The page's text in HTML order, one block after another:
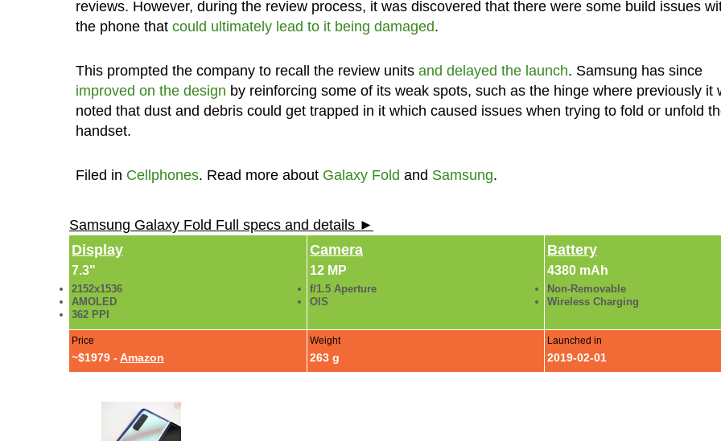
reviews. However, during the review process, it was discovered that there were some build issues
the phone that could ultimately lead to it being damaged.
This prompted the company to recall the review units and delayed the launch. Samsung has since
improved on the design by reinforcing some of its weak spots, such as the hinge where previously it
noted that dust and debris could get trapped in it which caused issues when trying to fold or unfold
handset.
Filed in Cellphones. Read more about Galaxy Fold and Samsung.
Samsung Galaxy Fold Full specs and details ►
Display
7.3"
2152x1536
AMOLED
362 PPI
Camera
12 MP
f/1.5 Aperture
OIS
Battery
4380 mAh
Non-Removable
Wireless Charging
Price
~$1979 - Amazon
Weight
263 g
Launched in
2019-02-01